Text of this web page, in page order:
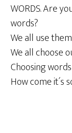
WORDS. Are
words?
We all use
We all choose
Choosing
How come it´s